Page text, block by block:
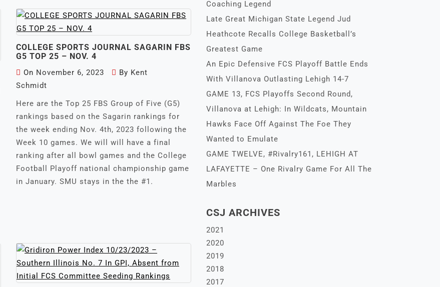
COLLEGE SPORTS JOURNAL SAGARIN FBS
G5 TOP 25 – NOV. 4
On November 6, 2023 By Kent
Schmidt
Here are the Top 25 FBS Group of Five (G5)
rankings based on the Sagarin rankings for
the week ending Nov. 4th, 2023 following the
Week 10 games. We will will have a final
ranking after all bowl games and the College
Football Playoff national championship game
in January. SMU stays in the the #1.
Coaching Legend
Late Great Michigan State Legend Jud
Heathcote Recalls College Basketball’s
Greatest Game
An Epic Defensive FCS Playoff Battle Ends
With Villanova Outlasting Lehigh 14-7
GAME 13, FCS Playoffs Second Round,
Villanova at Lehigh: In Wildcats, Mountain
Hawks Face Off Against The Foe They
Wanted to Emulate
GAME TWELVE, #Rivalry161, LEHIGH AT
LAFAYETTE – One Rivalry Game For All The
Marbles
CSJ ARCHIVES
2021
2020
2019
2018
2017